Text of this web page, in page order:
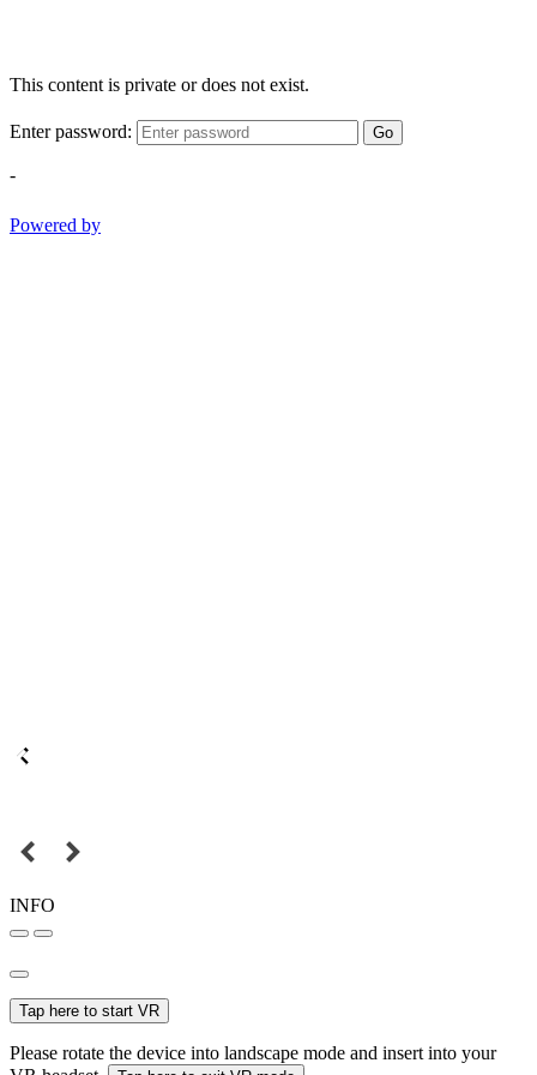
This content is private or does not exist.
Enter password: Go
-
Powered by
INFO
Tap here to start VR
Please rotate the device into landscape mode and insert into your